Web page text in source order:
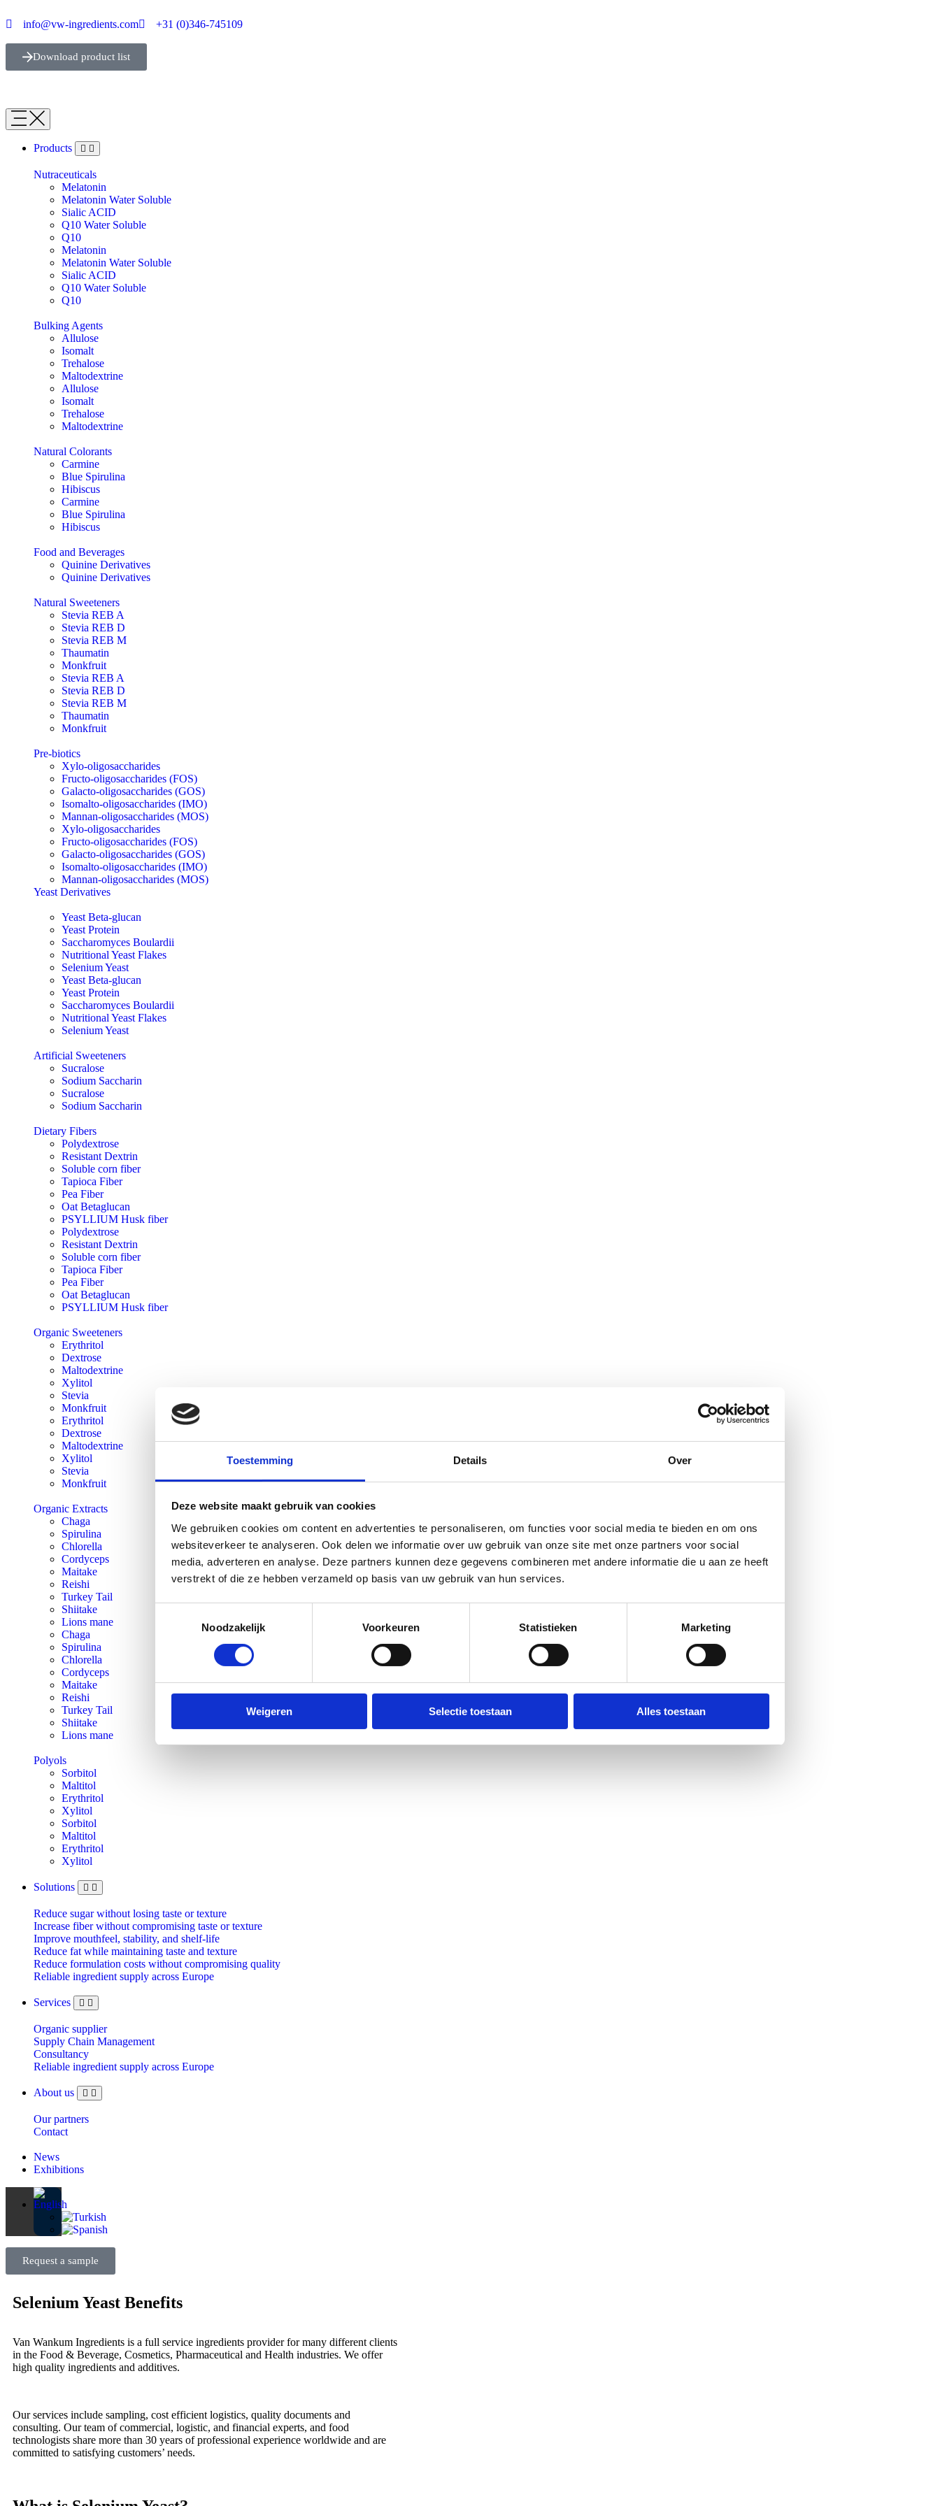
Toestemming Details Over
Deze website maakt gebruik van cookies
We gebruiken cookies om content en advertenties te personaliseren, om functies voor social media te bieden en om ons
websiteverkeer te analyseren. Ook delen we informatie over uw gebruik van onze site met onze partners voor social
media, adverteren en analyse. Deze partners kunnen deze gegevens combineren met andere informatie die u aan ze heeft
verstrekt of die ze hebben verzameld op basis van uw gebruik van hun services.
Noodzakelijk
Voorkeuren Statistieken Marketing
Weigeren Selectie toestaan Alles toestaan
info@vw-ingredients.com +31 (0)346-745109
Download product list
Products
Nutraceuticals
Melatonin
Melatonin Water Soluble
Sialic ACID
Q10 Water Soluble
Q10
Melatonin
Melatonin Water Soluble
Sialic ACID
Q10 Water Soluble
Q10
Bulking Agents
Allulose
Isomalt
Trehalose
Maltodextrine
Allulose
Isomalt
Trehalose
Maltodextrine
Natural Colorants
Carmine
Blue Spirulina
Hibiscus
Carmine
Blue Spirulina
Hibiscus
Food and Beverages
Quinine Derivatives
Quinine Derivatives
Natural Sweeteners
Stevia REB A
Stevia REB D
Stevia REB M
Thaumatin
Monkfruit
Stevia REB A
Stevia REB D
Stevia REB M
Thaumatin
Monkfruit
Pre-biotics
Xylo-oligosaccharides
Fructo-oligosaccharides (FOS)
Galacto-oligosaccharides (GOS)
Isomalto-oligosaccharides (IMO)
Mannan-oligosaccharides (MOS)
Xylo-oligosaccharides
Fructo-oligosaccharides (FOS)
Galacto-oligosaccharides (GOS)
Isomalto-oligosaccharides (IMO)
Mannan-oligosaccharides (MOS)
Yeast Derivatives
Yeast Beta-glucan
Yeast Protein
Saccharomyces Boulardii
Nutritional Yeast Flakes
Selenium Yeast
Yeast Beta-glucan
Yeast Protein
Saccharomyces Boulardii
Nutritional Yeast Flakes
Selenium Yeast
Artificial Sweeteners
Sucralose
Sodium Saccharin
Sucralose
Sodium Saccharin
Dietary Fibers
Polydextrose
Resistant Dextrin
Soluble corn fiber
Tapioca Fiber
Pea Fiber
Oat Betaglucan
PSYLLIUM Husk fiber
Polydextrose
Resistant Dextrin
Soluble corn fiber
Tapioca Fiber
Pea Fiber
Oat Betaglucan
PSYLLIUM Husk fiber
Organic Sweeteners
Erythritol
Dextrose
Maltodextrine
Xylitol
Stevia
Monkfruit
Erythritol
Dextrose
Maltodextrine
Xylitol
Stevia
Monkfruit
Organic Extracts
Chaga
Spirulina
Chlorella
Cordyceps
Maitake
Reishi
Turkey Tail
Shiitake
Lions mane
Chaga
Spirulina
Chlorella
Cordyceps
Maitake
Reishi
Turkey Tail
Shiitake
Lions mane
Polyols
Sorbitol
Maltitol
Erythritol
Xylitol
Sorbitol
Maltitol
Erythritol
Xylitol
Solutions
Reduce sugar without losing taste or texture
Increase fiber without compromising taste or texture
Improve mouthfeel, stability, and shelf-life
Reduce fat while maintaining taste and texture
Reduce formulation costs without compromising quality
Reliable ingredient supply across Europe
Services
Organic supplier
Supply Chain Management
Consultancy
Reliable ingredient supply across Europe
About us
Our partners
Contact
News
Exhibitions
Request a sample
Selenium Yeast Benefits
Van Wankum Ingredients is a full service ingredients provider for many different clients
in the Food & Beverage, Cosmetics, Pharmaceutical and Health industries. We offer
high quality ingredients and additives.
Our services include sampling, cost efficient logistics, quality documents and
consulting. Our team of commercial, logistic, and financial experts, and food
technologists share more than 30 years of professional experience worldwide and are
committed to satisfying customers’ needs.